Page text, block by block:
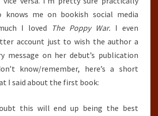
knows me on bookish social media
I loved
The Poppy War. I even
account just to wish the author a
message on her debut’s publication
know/remember, here’s a short
I said about the first book:
this will end up being the best